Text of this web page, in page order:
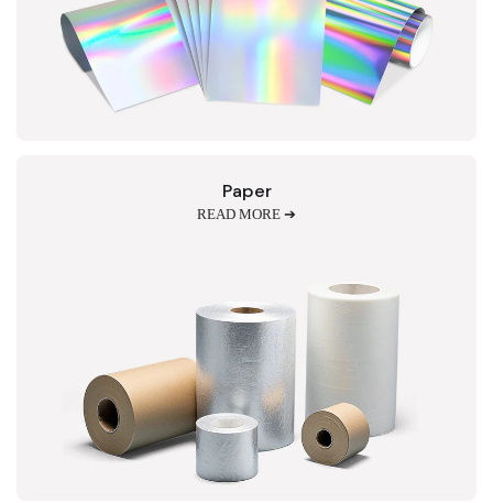
Paper
READ MORE ➔